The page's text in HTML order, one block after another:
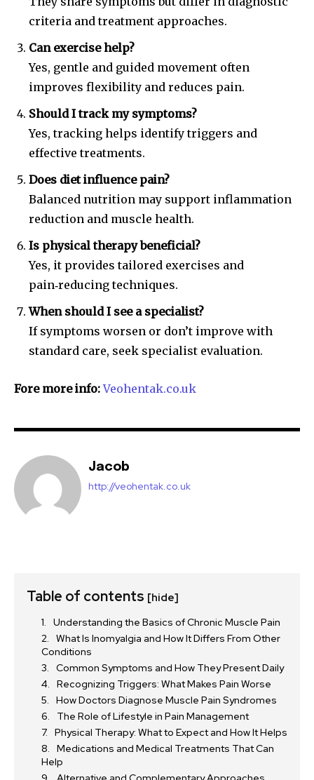
criteria and treatment approaches.
Can exercise help?
Yes, gentle and guided movement often
improves flexibility and reduces pain.
Should I track my symptoms?
Yes, tracking helps identify triggers and
effective treatments.
Does diet influence pain?
Balanced nutrition may support inflammation
reduction and muscle health.
Is physical therapy beneficial?
Yes, it provides tailored exercises and
pain‑reducing techniques.
When should I see a specialist?
If symptoms worsen or don’t improve with
standard care, seek specialist evaluation.
Fore more info:Veohentak.co.uk
Jacob
http://veohentak.co.uk
Table of contents [hide]
Understanding the Basics of Chronic Muscle Pain
What Is Inomyalgia and How It Differs From Other
Conditions
Common Symptoms and How They Present Daily
Recognizing Triggers: What Makes Pain Worse
How Doctors Diagnose Muscle Pain Syndromes
The Role of Lifestyle in Pain Management
Physical Therapy: What to Expect and How It Helps
Medications and Medical Treatments That Can
Help